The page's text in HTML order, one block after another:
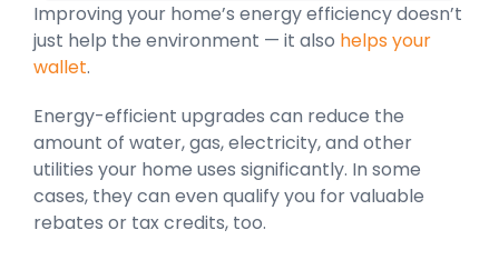
Improving your home’s energy efficiency doesn’t
just help the environment — it also helps your
wallet.
Energy-efficient upgrades can reduce the
amount of water, gas, electricity, and other
utilities your home uses significantly. In some
cases, they can even qualify you for valuable
rebates or tax credits, too.